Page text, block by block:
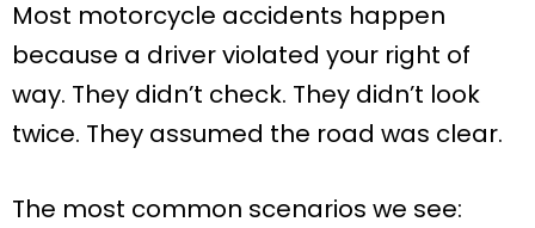
Most motorcycle accidents happen
because a driver violated your right of
way. They didn’t check. They didn’t look
twice. They assumed the road was clear.
The most common scenarios we see: